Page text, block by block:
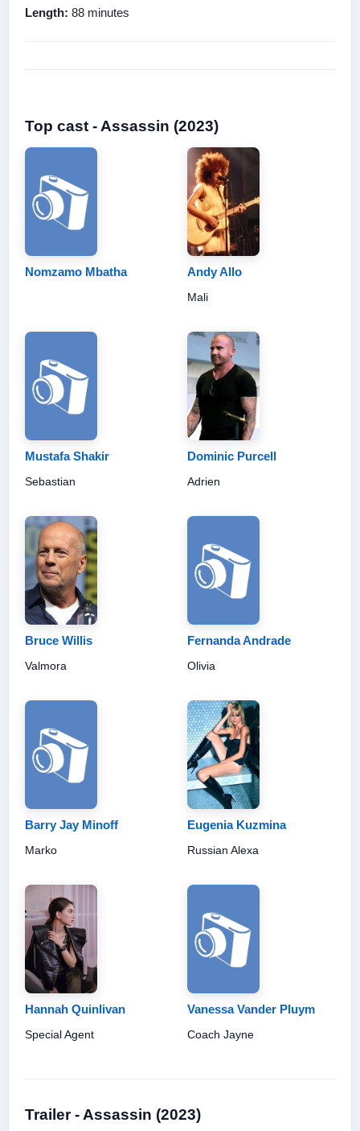
Length: 88 minutes
Top cast - Assassin (2023)
Nomzamo Mbatha Andy Allo
Mali
Mustafa Shakir
Sebastian
Dominic Purcell
Adrien
Bruce Willis
Valmora
Fernanda Andrade
Olivia
Barry Jay Minoff
Marko
Eugenia Kuzmina
Russian Alexa
Hannah Quinlivan
Special Agent
Vanessa Vander Pluym
Coach Jayne
Trailer - Assassin (2023)